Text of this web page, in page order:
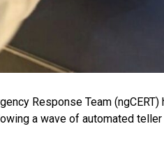
Response Team
a wave of automated